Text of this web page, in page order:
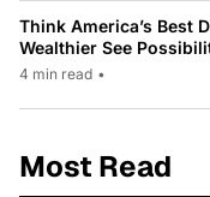
Think America’s Best
Wealthier See
4 min read •
Most Read